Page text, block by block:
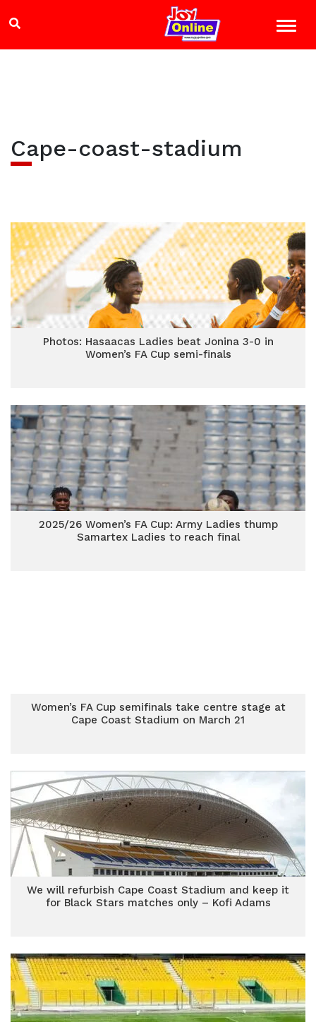
Cape-coast-stadium
Photos: Hasaacas Ladies beat Jonina 3-0 in
Women’s FA Cup semi-finals
2025/26 Women’s FA Cup: Army Ladies thump
Samartex Ladies to reach final
Women’s FA Cup semifinals take centre stage at
Cape Coast Stadium on March 21
We will refurbish Cape Coast Stadium and keep it
for Black Stars matches only – Kofi Adams